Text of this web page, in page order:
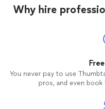
Why hire
You never pay to use
pros, and even